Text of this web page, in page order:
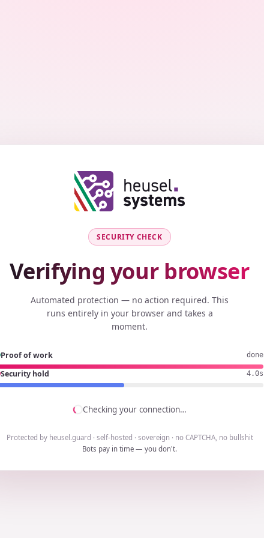
SECURITY CHECK
Verifying your browser
Automated protection — no action required. This
runs entirely in your browser and takes a
moment.
Proof of work done
Security hold 3.8s
Checking your connection…
Protected by heusel.guard · self-hosted · sovereign · no CAPTCHA, no bullshit
Bots pay in time — you don't.